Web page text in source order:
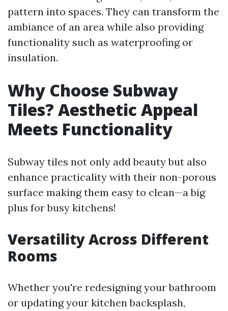
pattern into spaces. They can transform the
ambiance of an area while also providing
functionality such as waterproofing or
insulation.
Why Choose Subway
Tiles? Aesthetic Appeal
Meets Functionality
Subway tiles not only add beauty but also
enhance practicality with their non-porous
surface making them easy to clean—a big
plus for busy kitchens!
Versatility Across Different
Rooms
Whether you're redesigning your bathroom
or updating your kitchen backsplash,